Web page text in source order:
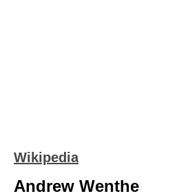
Wikipedia
Andrew Wenthe